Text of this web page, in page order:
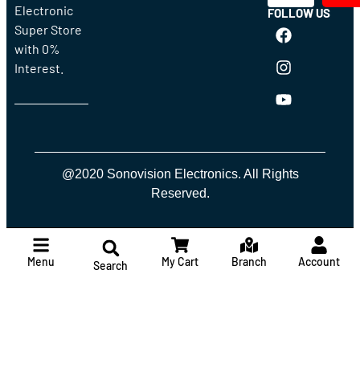
Electronic
Super Store
with 0%
Interest.
FOLLOW US
@2020 Sonovision Electronics. All Rights
Reserved.
Menu Search My Cart Branch Account